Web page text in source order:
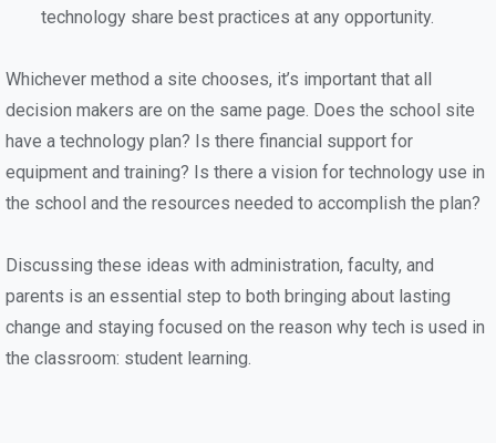
technology share best practices at any opportunity.
Whichever method a site chooses, it’s important that all
decision makers are on the same page. Does the school site
have a technology plan? Is there financial support for
equipment and training? Is there a vision for technology use in
the school and the resources needed to accomplish the plan?
Discussing these ideas with administration, faculty, and
parents is an essential step to both bringing about lasting
change and staying focused on the reason why tech is used in
the classroom: student learning.